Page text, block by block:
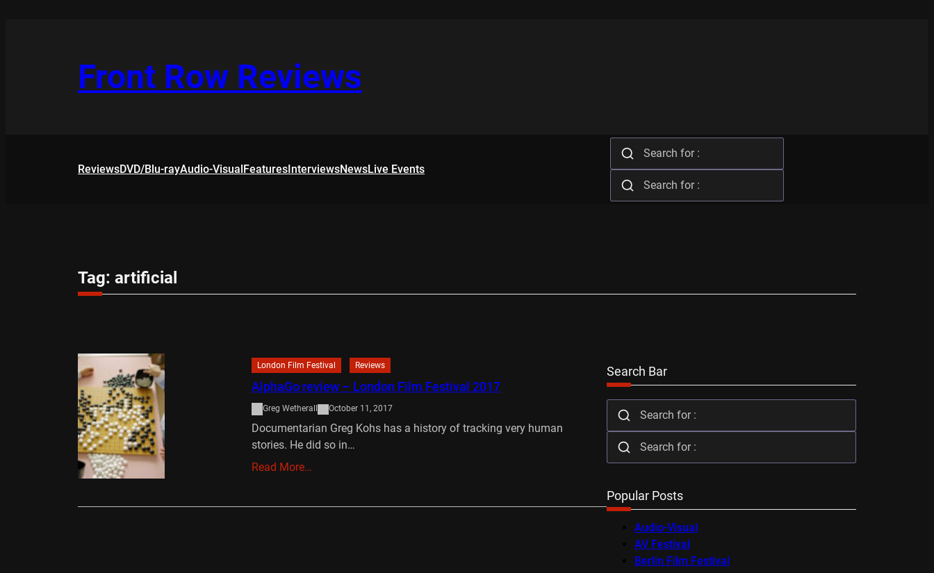
Front Row Reviews
ReviewsDVD/Blu-rayAudio-VisualFeaturesInterviewsNewsLive Events
Tag: artificial
London Film Festival Reviews
AlphaGo review – London Film Festival 2017
Greg Wetherall October 11, 2017
Documentarian Greg Kohs has a history of tracking very human
stories. He did so in…
Read More…
Search Bar
Popular Posts
Audio-Visual
AV Festival
Berlin Film Festival